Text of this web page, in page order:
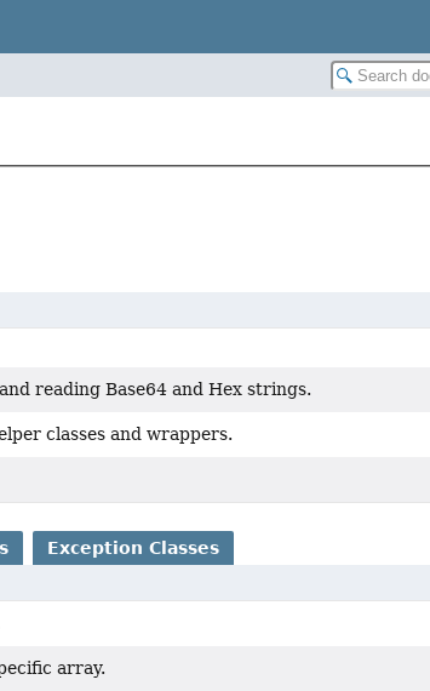
reading Base64 and Hex strings.
classes and wrappers.
Exception Classes
array.